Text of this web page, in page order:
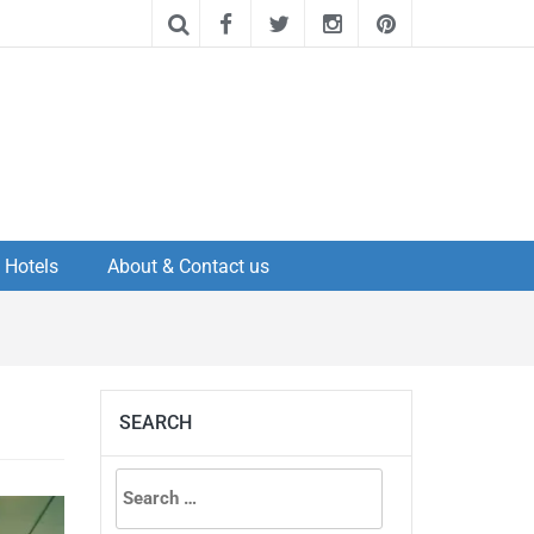
Hotels About & Contact us
SEARCH
Search
for: